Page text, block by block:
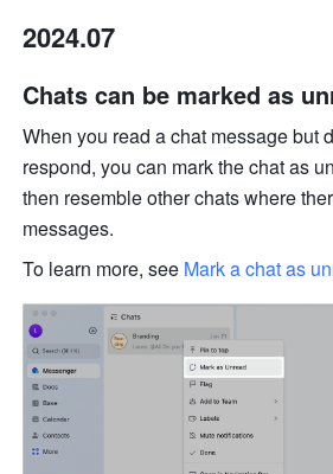
2024.07
Chats can be marked as
When you read a chat message but
respond, you can mark the chat as
then resemble other chats where
messages.
To learn more, see Mark a chat as